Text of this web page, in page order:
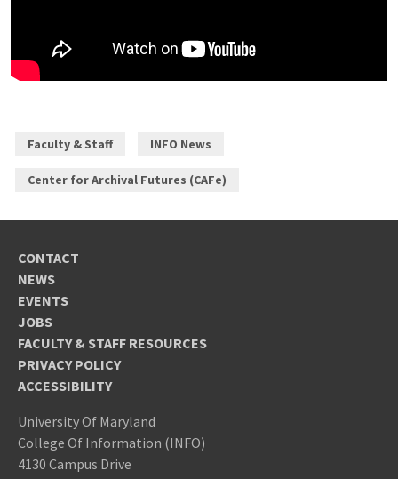
Faculty & Staff INFO News
Center for Archival Futures (CAFe)
CONTACT
NEWS
EVENTS
JOBS
FACULTY & STAFF RESOURCES
PRIVACY POLICY
ACCESSIBILITY
University Of Maryland
College Of Information (INFO)
4130 Campus Drive